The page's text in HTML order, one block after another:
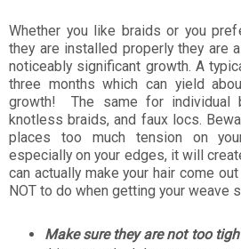
Whether you like braids or you
they are installed properly they are
noticeably significant growth. A
three months which can yield
growth! The same for individual
knotless braids, and faux locs.
places too much tension on
especially on your edges, it will
can actually make your hair come
NOT to do when getting your weave
Make sure they are not too